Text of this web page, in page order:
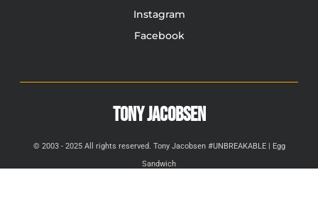
Instagram
Facebook
TONY JACOBSEN
© 2003 - 2025 All rights reserved. Tony Jacobsen #UNBREAKABLE | Egg
Sandwich